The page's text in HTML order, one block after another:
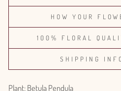
HOW YOUR
100% FLORAL
SHIPPING
Plant: Betula Pendula